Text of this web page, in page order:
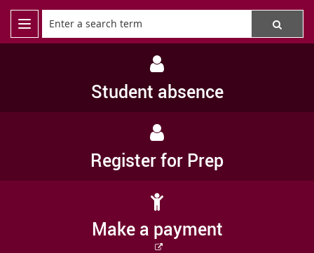
Student absence
Register for Prep
Make a payment
External